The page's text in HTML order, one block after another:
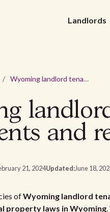
Landlords
/ Wyoming landlord tenant laws: a guide to rental agreements and regulations
and
21, 2024Updated:June 18,
ofWyoming landlord
property laws in Wyoming